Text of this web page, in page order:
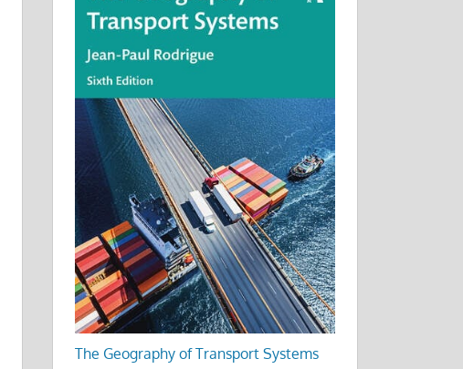
The Geography of Transport Systems